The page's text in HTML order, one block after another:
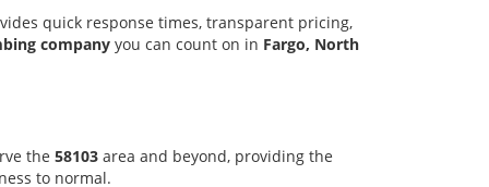
quick response times, transparent pricing,
company you can count on in Fargo, North
the 58103 area and beyond, providing the
to normal.